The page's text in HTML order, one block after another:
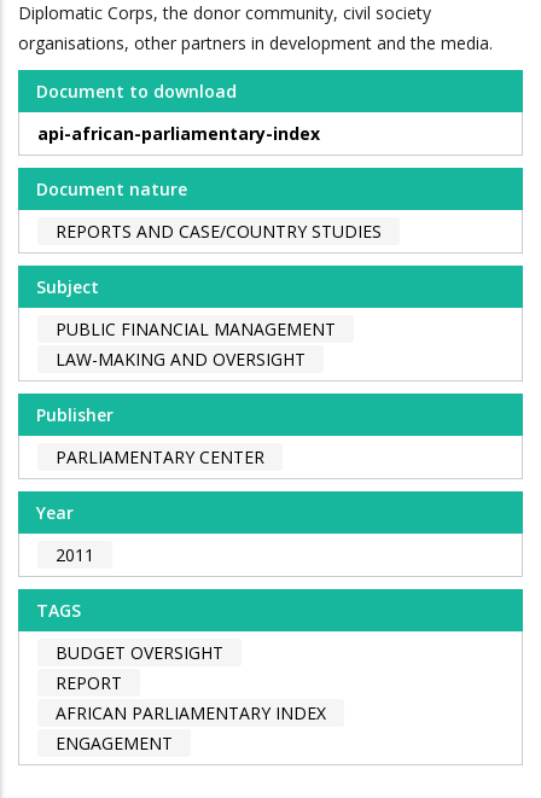
Diplomatic Corps, the donor community, civil society
organisations, other partners in development and the media.
Document to download
api-african-parliamentary-index
Document nature
REPORTS AND CASE/COUNTRY STUDIES
Subject
PUBLIC FINANCIAL MANAGEMENT
LAW-MAKING AND OVERSIGHT
Publisher
PARLIAMENTARY CENTER
Year
2011
TAGS
BUDGET OVERSIGHT
REPORT
AFRICAN PARLIAMENTARY INDEX
ENGAGEMENT